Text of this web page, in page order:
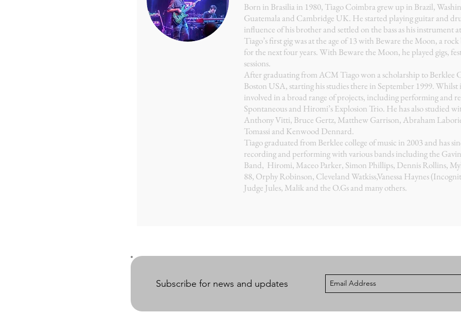
Born in Brasilia in 1980, Tiago Coimbra grew up in Brazil,
Guatemala and Cambridge UK. He started playing guitar and
influence of his brother and settled on the bass as his instrument
Tiago’s first gig was at the age of 13 with Beware the Moon, a
for the next four years. With Beware the Moon, he played gigs,
sessions.
After graduating from ACM Tiago won a scholarship to Berklee
Boston USA, starting his studies there in September 1999. Whilst
involved in a broad range of projects, including performing and
Spontaneous and Hiromi’s Explosion Trio. He has also studied
Anthony Vitti, Bruce Gertz, Matthew Garrison, Abraham
Tomassi and Kenwood Dennard.
Tiago graduated from Berklee college of music in 2003 and has
recording and performing with various bands including the
Band, Hiromi, Maceo Parker, Simon Phillips, Dennis Rollins,
88, Orphy Robinson, Cleveland Watkiss,Vanessa Haynes
Judge Jules, Malik and the O.Gs and many others.
Subscribe for news and updates